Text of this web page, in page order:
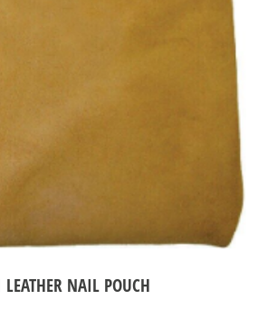
NAIL POUCH